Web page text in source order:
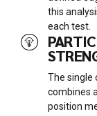
this
each test.
The single
combines
position